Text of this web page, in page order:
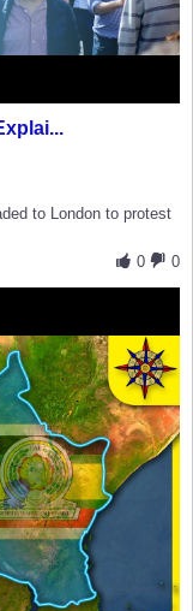
to London to protest
0
0